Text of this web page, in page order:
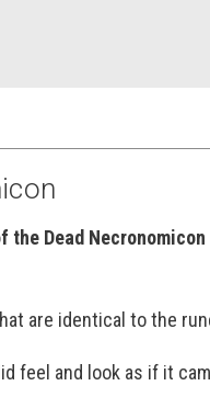
the Dead Necronomicon
are identical to the
feel and look as if it